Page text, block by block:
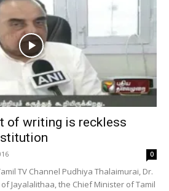
of writing is reckless
0
TV Channel Pudhiya Thalaimurai, Dr.
Jayalalithaa, the Chief Minister of Tamil